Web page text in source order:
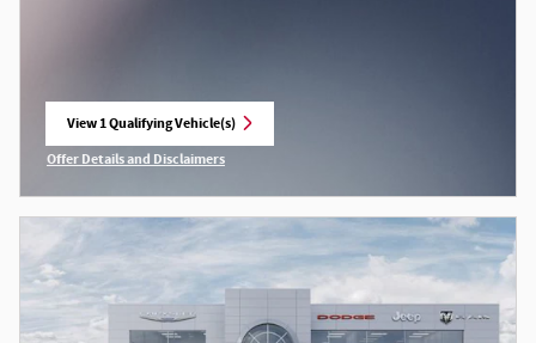
View 1 Qualifying Vehicle(s)
open in same tab
Offer Details and Disclaimers
Open Incentive Modal